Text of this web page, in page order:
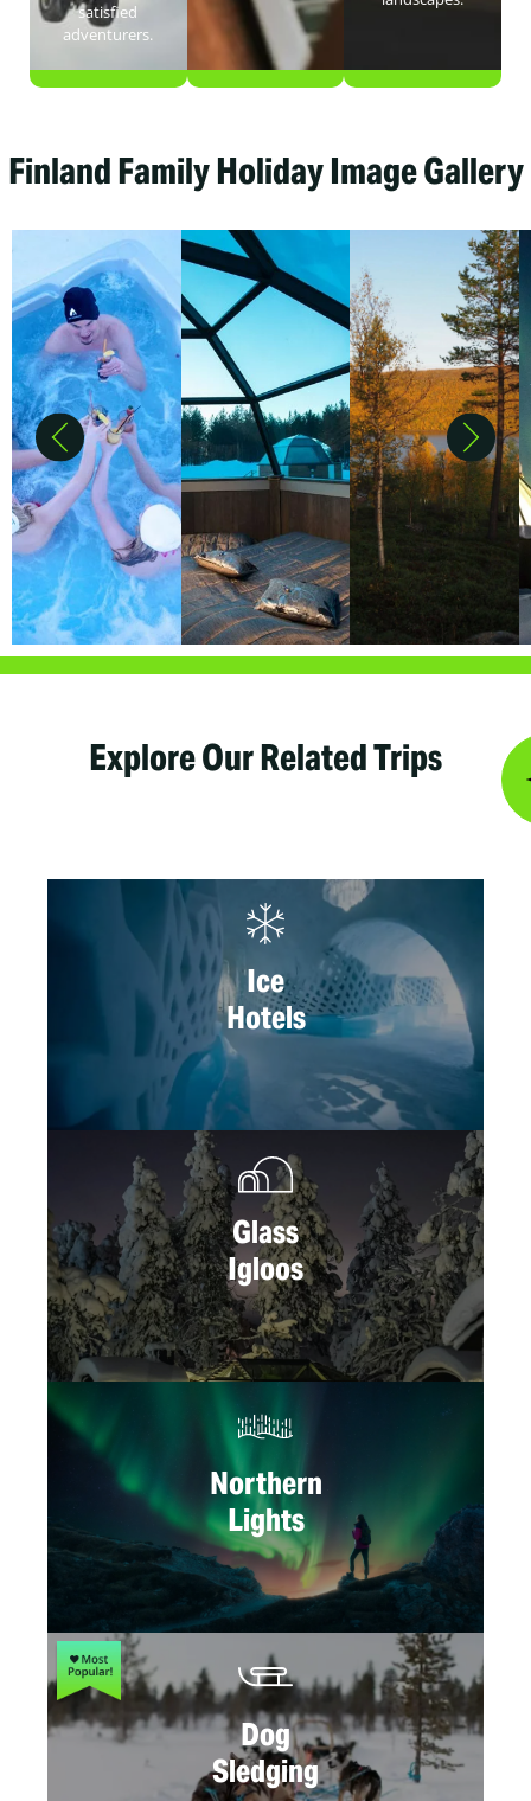
satisfied
adventurers.
Finland Family Holiday Image Gallery
Explore Our Related Trips
Ice
Hotels
Glass
Igloos
Northern
Lights
Dog
Sledging